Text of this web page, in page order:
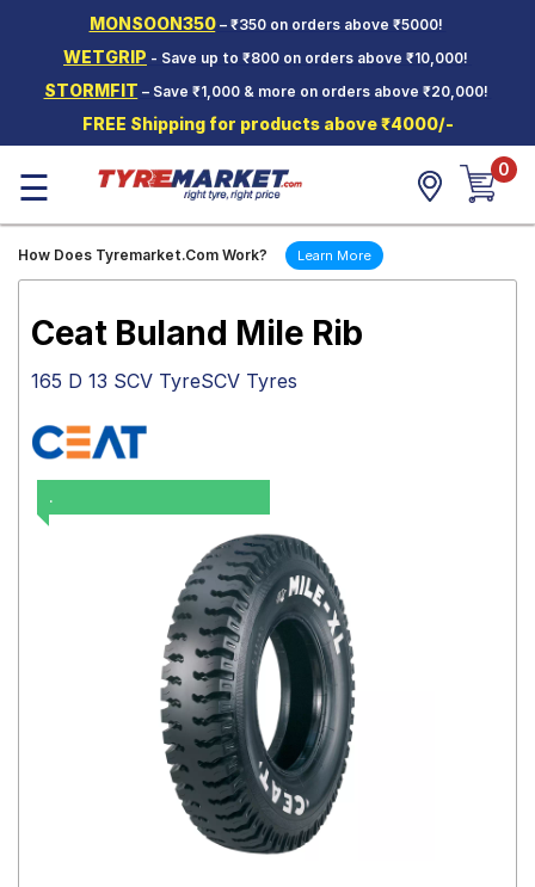
MONSOON350– ₹350 on orders above ₹5000!
WETGRIP - Save up to ₹800 on orders above ₹10,000!
STORMFIT – Save ₹1,000 & more on orders above ₹20,000!
FREE Shipping for products above ₹4000/-
Two-
Wheeler
Tyres
Wheels
Tyre
Mantra
☰ 0
How Does Tyremarket.Com Work? Learn More
.
Ceat Buland Mile Rib
165 D 13 SCV TyreSCV Tyres